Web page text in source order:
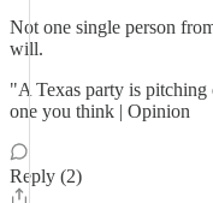
Not one single person
will.
"A Texas party is pitching
one you think | Opinion
Reply (2)